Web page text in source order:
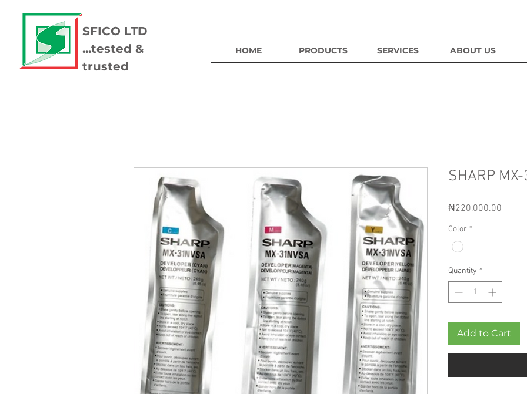
SFICO LTD
...tested &
trusted
HOME PRODUCTS SERVICES ABOUT US
SHARP
₦220,000.00
Color *
Quantity *
Add to Cart